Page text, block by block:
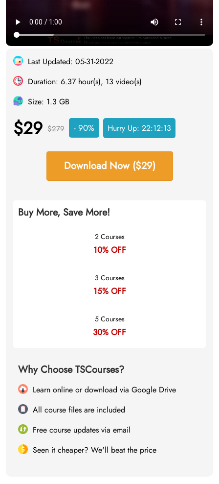
Last Updated: 05-31-2022
Duration: 6.37 hour(s), 13 video(s)
Size: 1.3 GB
$29 $279 - 90% Hurry Up: 22:12:12
Download Now ($29)
Buy More, Save More!
2 Courses
10% OFF
3 Courses
15% OFF
5 Courses
30% OFF
Why Choose TSCourses?
Learn online or download via Google Drive
All course files are included
Free course updates via email
Seen it cheaper? We'll beat the price